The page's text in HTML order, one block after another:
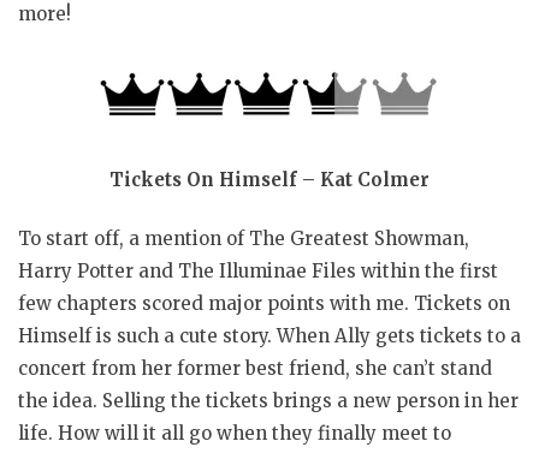
more!
Tickets On Himself – Kat Colmer
To start off, a mention of The Greatest Showman,
Harry Potter and The Illuminae Files within the first
few chapters scored major points with me. Tickets on
Himself is such a cute story. When Ally gets tickets to a
concert from her former best friend, she can’t stand
the idea. Selling the tickets brings a new person in her
life. How will it all go when they finally meet to